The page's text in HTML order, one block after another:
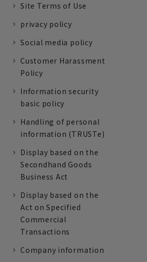
Site Terms of Use
privacy policy
Social media policy
Customer Harassment
Policy
Information security
basic policy
Handling of personal
information (TRUSTe)
Display based on the
Secondhand Goods
Business Act
Display based on the
Act on Specified
Commercial
Transactions
Company information